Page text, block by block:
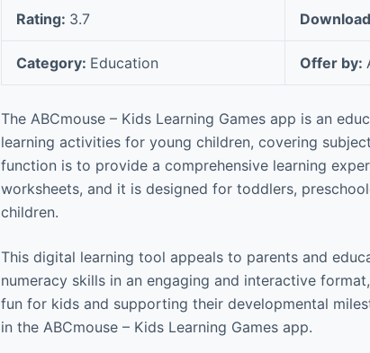
Rating: 3.7
Category: Education Offer by:
The ABCmouse – Kids Learning Games app is an
learning activities for young children, covering
function is to provide a comprehensive learning
worksheets, and it is designed for toddlers,
children.
This digital learning tool appeals to parents and
numeracy skills in an engaging and interactive
fun for kids and supporting their developmental
in the ABCmouse – Kids Learning Games app.